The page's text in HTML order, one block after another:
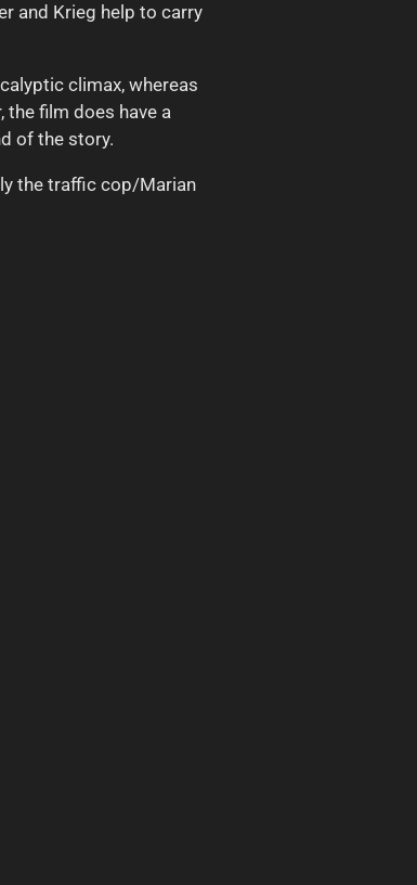
and Krieg help to carry
climax, whereas
film does have a
of the story.
the traffic cop/Marian